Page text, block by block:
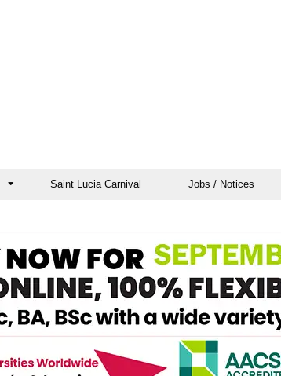
Saint Lucia Carnival Jobs / Notices